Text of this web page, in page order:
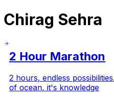
Chirag Sehra
2 Hour Marathon
2 hours, endless
of ocean, it's knowledge